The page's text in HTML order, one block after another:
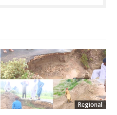
Regional